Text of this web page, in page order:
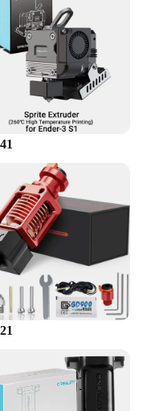
but also makes
Whether
a hobbyist, this
The
parts and
everything you
3D printing
simplifies the
it a
value efficiency
just a 3D
to a multitude
to
asset for
prints in various
and access to
you have a
and
operations
a small business
to meet your
the tools to